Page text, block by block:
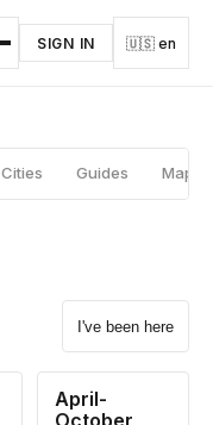
SIGN IN 🇺🇸 en
Cities Guides Map
I've been here
April-
October